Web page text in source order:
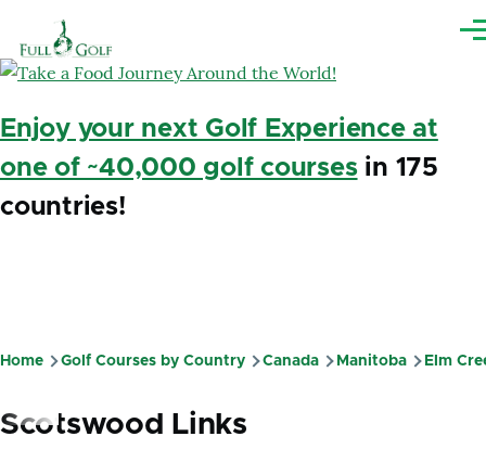
Enjoy your next Golf Experience at
one of ~40,000 golf coursesin 175
countries!
Breadcrumb
Home Golf Courses by Country Canada Manitoba Elm
Scotswood Links